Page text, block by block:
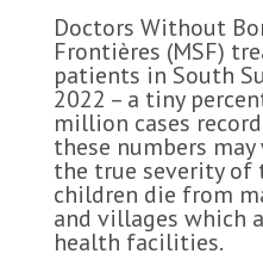
Doctors Without
Frontières (MSF)
patients in South
2022 – a tiny
million cases
these numbers
the true severity of
children die from
and villages which
health facilities.